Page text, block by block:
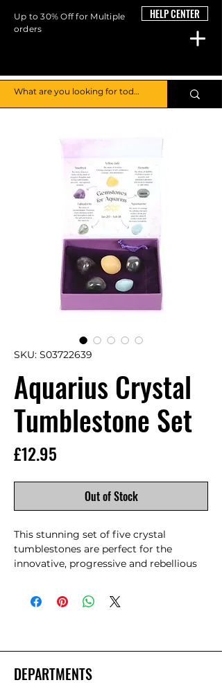
Up to 30% Off for Multiple
orders
HELP CENTER
SKU: S03722639
Aquarius Crystal
Tumblestone Set
£12.95
Out of Stock
This stunning set of five crystal
tumblestones are perfect for the
innovative, progressive and rebellious
balance the unique traits of Aquarius
individuals, by combining the
includes Hematite for stability,
Amethyst for peace, Yellow Jade for
wisdom, Labradorite for transformation
DEPARTMENTS